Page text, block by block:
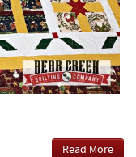
Read More